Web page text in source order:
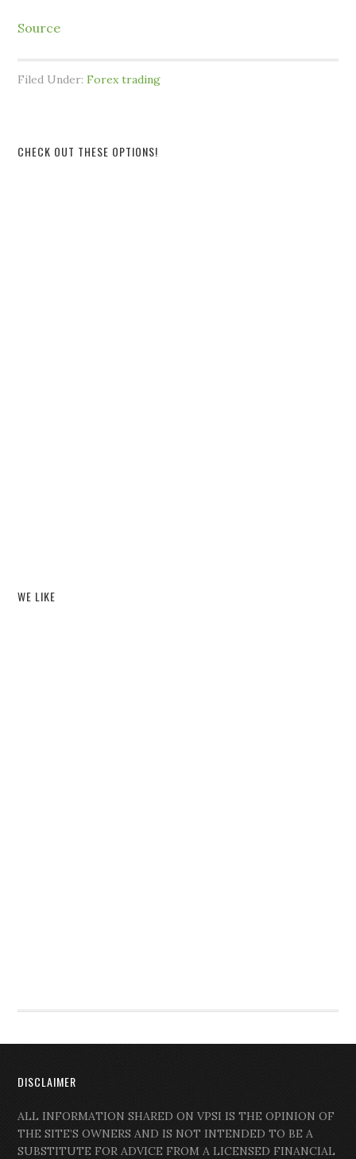
Source
Filed Under:Forex trading
CHECK OUT THESE OPTIONS!
WE LIKE
DISCLAIMER
ALL INFORMATION SHARED ON VPSI IS THE OPINION OF
THE SITE’S OWNERS AND IS NOT INTENDED TO BE A
SUBSTITUTE FOR ADVICE FROM A LICENSED FINANCIAL